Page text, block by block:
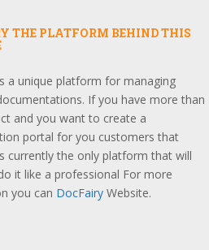
THE PLATFORM BEHIND THIS
a unique platform for managing
If you have more than
and you want to create a
portal for you customers that
currently the only platform that will
it like a professional For more
you can DocFairyWebsite.